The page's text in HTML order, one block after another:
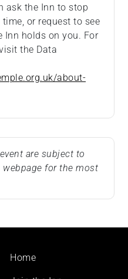
ask the Inn to stop
or request to see
Inn holds on you. For
the Data
about-
are subject to
webpage for the most
Footer
menu
Home